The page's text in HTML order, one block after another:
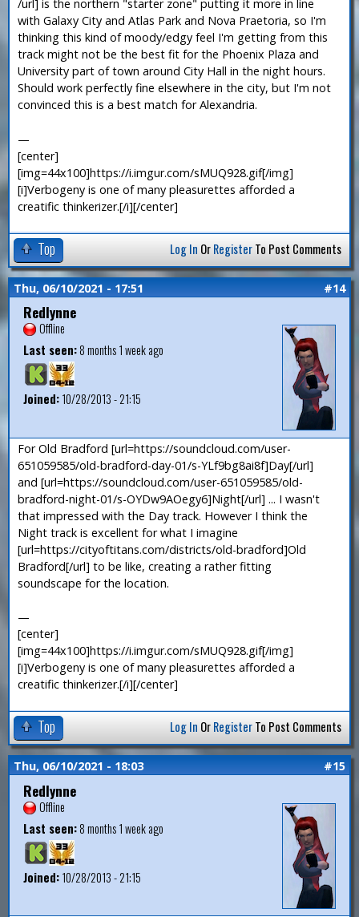
/url] is the northern "starter zone" putting it more in line
with Galaxy City and Atlas Park and Nova Praetoria, so I'm
thinking this kind of moody/edgy feel I'm getting from this
track might not be the best fit for the Phoenix Plaza and
University part of town around City Hall in the night hours.
Should work perfectly fine elsewhere in the city, but I'm not
convinced this is a best match for Alexandria.
—
[center]
[img=44x100]https://i.imgur.com/sMUQ928.gif[/img]
[i]Verbogeny is one of many pleasurettes afforded a
creatific thinkerizer.[/i][/center]
Top Log In OrRegisterTo Post Comments
Thu, 06/10/2021 - 17:51 #14
Redlynne
Offline
Last seen:8 months 1 week ago
Joined:10/28/2013 - 21:15
For Old Bradford [url=https://soundcloud.com/user-
651059585/old-bradford-day-01/s-YLf9bg8ai8f]Day[/url]
and [url=https://soundcloud.com/user-651059585/old-
bradford-night-01/s-OYDw9AOegy6]Night[/url] ... I wasn't
that impressed with the Day track. However I think the
Night track is excellent for what I imagine
[url=https://cityoftitans.com/districts/old-bradford]Old
Bradford[/url] to be like, creating a rather fitting
soundscape for the location.
—
[center]
[img=44x100]https://i.imgur.com/sMUQ928.gif[/img]
[i]Verbogeny is one of many pleasurettes afforded a
creatific thinkerizer.[/i][/center]
Top Log In OrRegisterTo Post Comments
Thu, 06/10/2021 - 18:03 #15
Redlynne
Offline
Last seen:8 months 1 week ago
Joined:10/28/2013 - 21:15